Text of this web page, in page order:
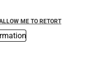
ME TO RETORT